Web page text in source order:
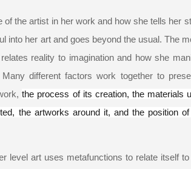
of the artist in her work and how she tells her
into her art and goes beyond the usual. The
reality to imagination and how she
Many different factors work together to
the process of its creation, the materials
the artworks around it, and the position
level art uses metafunctions to relate itself